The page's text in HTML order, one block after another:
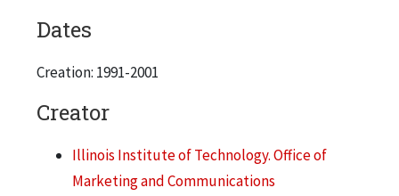
Dates
Creation: 1991-2001
Creator
Illinois Institute of Technology. Office of
Marketing and Communications